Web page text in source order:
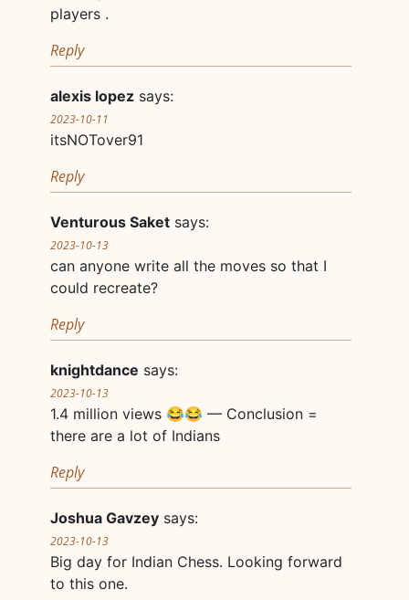
players .
Reply
alexis lopez says:
2023-10-11
itsNOTover91
Reply
Venturous Saket says:
2023-10-13
can anyone write all the moves so that I
could recreate?
Reply
knightdance says:
2023-10-13
1.4 million views 😂😂 — Conclusion =
there are a lot of Indians
Reply
Joshua Gavzey says:
2023-10-13
Big day for Indian Chess. Looking forward
to this one.